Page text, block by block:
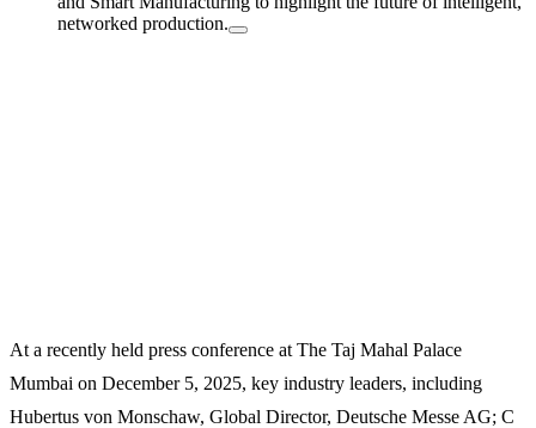
networked production.
At a recently held press conference at The Taj Mahal Palace
Mumbai on December 5, 2025, key industry leaders, including
Hubertus von Monschaw, Global Director, Deutsche Messe AG; C